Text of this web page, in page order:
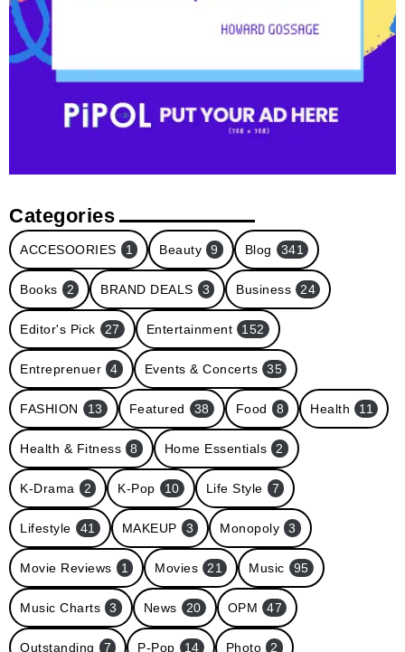
Categories
ACCESOORIES 1 Beauty 9 Blog 341
Books 2 BRAND DEALS 3 Business 24
Editor's Pick 27 Entertainment 152
Entreprenuer 4 Events & Concerts 35
FASHION 13 Featured 38 Food 8 Health 11
Health & Fitness 8 Home Essentials 2
K-Drama 2 K-Pop 10 Life Style 7
Lifestyle 41 MAKEUP 3 Monopoly 3
Movie Reviews 1 Movies 21 Music 95
Music Charts 3 News 20 OPM 47
Outstanding 7 P-Pop 14 Photo 2